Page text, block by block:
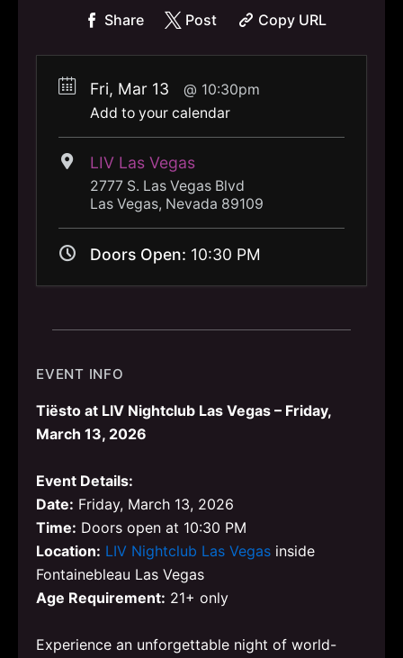
Share Post Copy URL
Fri, Mar 13
10:30pm
Add to your calendar
LIV Las Vegas
2777 S. Las Vegas Blvd
Las Vegas, Nevada 89109
Doors Open: 10:30 PM
EVENT INFO
Tiësto at LIV Nightclub Las Vegas – Friday,
March 13, 2026
Event Details:
Date: Friday, March 13, 2026
Time: Doors open at 10:30 PM
Location: LIV Nightclub Las Vegas inside
Fontainebleau Las Vegas
Age Requirement: 21+ only
Experience an unforgettable night of world-